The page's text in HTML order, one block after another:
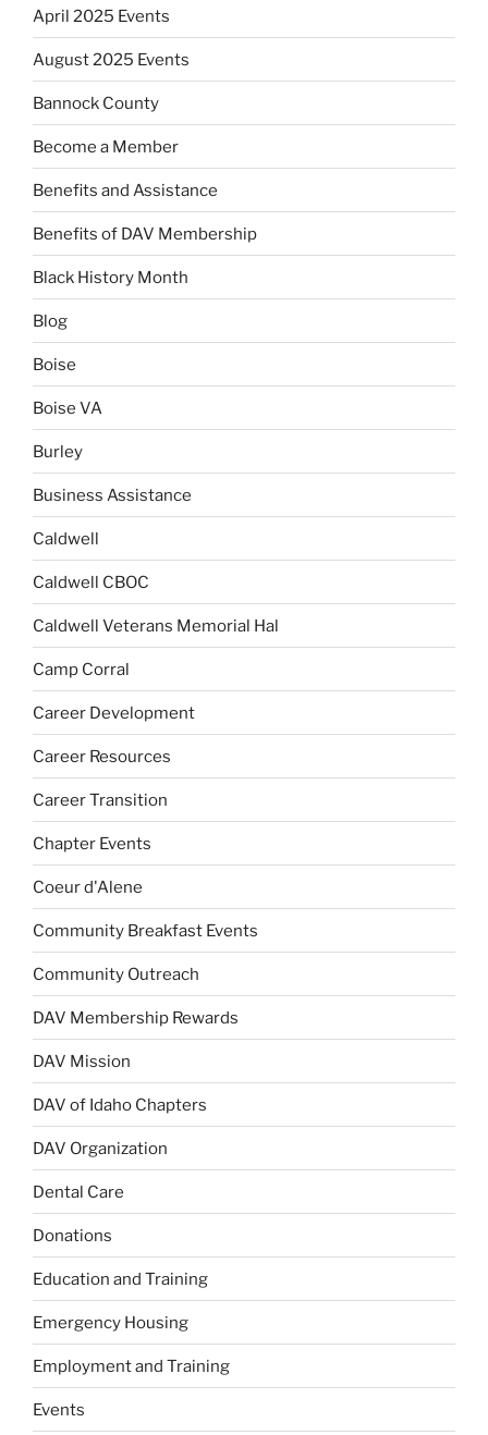
April 2025 Events
August 2025 Events
Bannock County
Become a Member
Benefits and Assistance
Benefits of DAV Membership
Black History Month
Blog
Boise
Boise VA
Burley
Business Assistance
Caldwell
Caldwell CBOC
Caldwell Veterans Memorial Hal
Camp Corral
Career Development
Career Resources
Career Transition
Chapter Events
Coeur d'Alene
Community Breakfast Events
Community Outreach
DAV Membership Rewards
DAV Mission
DAV of Idaho Chapters
DAV Organization
Dental Care
Donations
Education and Training
Emergency Housing
Employment and Training
Events